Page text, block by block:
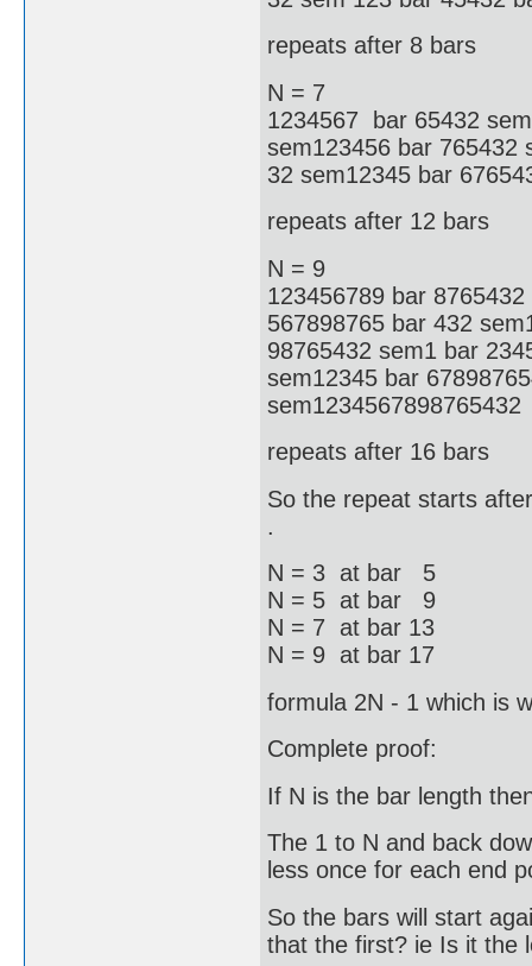
repeats after 8 bars
N = 7
1234567 bar 65432
sem123456 bar 765432
32 sem12345 bar
repeats after 12 bars
N = 9
123456789 bar
567898765 bar 432
98765432 sem1 bar
sem12345 bar
sem1234567898765432
repeats after 16 bars
So the repeat starts
.
N = 3 at bar 5
N = 5 at bar 9
N = 7 at bar 13
N = 9 at bar 17
formula 2N - 1 which is
Complete proof:
If N is the bar length
The 1 to N and back
less once for each end
So the bars will start
that the first? ie Is it the